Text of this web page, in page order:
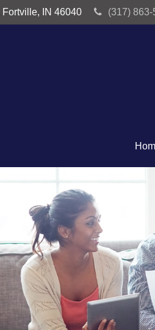
Fortville, IN 46040 (317) 863-